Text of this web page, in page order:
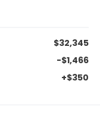
$32,345
-$1,466
+$350